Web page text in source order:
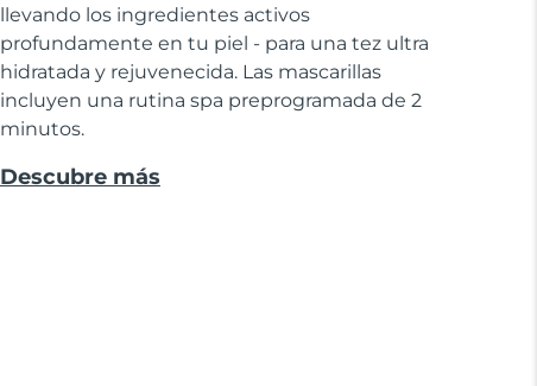
llevando los ingredientes activos
profundamente en tu piel - para una tez ultra
hidratada y rejuvenecida. Las mascarillas
incluyen una rutina spa preprogramada de 2
minutos.
Descubre más